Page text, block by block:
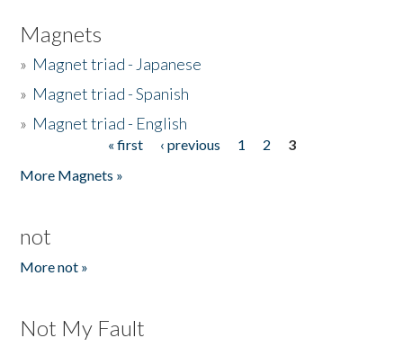
Magnets
» Magnet triad - Japanese
» Magnet triad - Spanish
» Magnet triad - English
« first ‹ previous 1 2
3
More Magnets »
not
More not »
Not My Fault